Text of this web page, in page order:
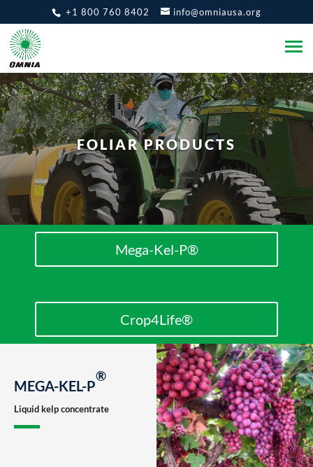
+1 800 760 8402 info@omniausa.org
FOLIAR PRODUCTS
Mega-Kel-P®
Crop4Life®
MEGA-KEL-P
®
Liquid kelp concentrate